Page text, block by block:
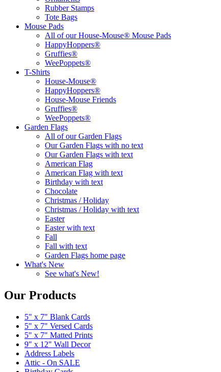
Rubber Stamps
Tote Bags
Mouse Pads
All of our House-Mouse® Mouse Pads
HappyHoppers®
Gruffies®
WeePoppets®
T-Shirts
House-Mouse®
HappyHoppers®
House-Mouse Friends
Gruffies®
WeePoppets®
Garden Flags
All of our Garden Flags
Our Garden Flags with no text
Our Garden Flags with text
American Flag
American Flag with text
Birthday with text
Chocolate
Christmas / Holiday
Christmas / Holiday with text
Easter
Easter with text
Fall
Fall with text
Garden Flags home page
What's New
See what's New!
Our Products
5" x 7" Blank Cards
5" x 7" Versed Cards
5" x 7" Matted Prints
9" x 12" Wall Decor
Address Labels
Attic - On SALE